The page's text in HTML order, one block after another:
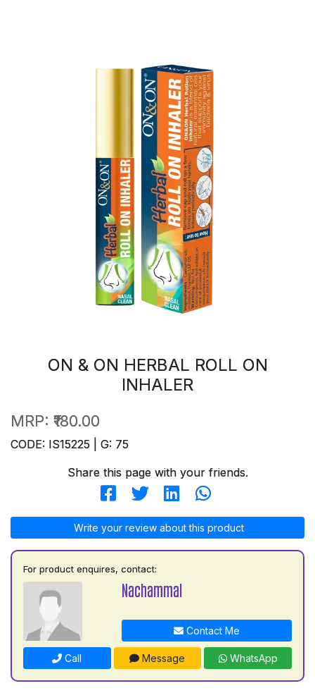
ON & ON HERBAL ROLL ON
INHALER
MRP: ₹180.00
CODE: IS15225 | G: 75
Share this page with your friends.
Write your review about this product
For product enquires, contact:
Nachammal
Contact Me
Call Message WhatsApp